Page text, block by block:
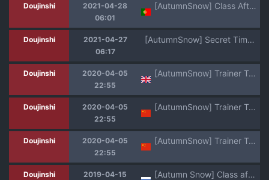
Doujinshi
2021-04-28
06:01
[AutumnSnow] Class After Class [Portuguese-BR] [Jerkycat]
Doujinshi
2021-04-27
06:17
[AutumnSnow] Secret Time of Three Lovely Boys
Doujinshi
2020-04-05
22:55
[AutumnSnow] Trainer Trainer (Pokémon Sword and Shield) [English] [Uncensored] [Digital]
Doujinshi
2020-04-05
22:55
[AutumnSnow] Trainer Trainer (Pokémon Sword and Shield) [Chinese] [Uncensored] [Digital]
Doujinshi
2020-04-05
22:55
[AutumnSnow] Trainer Trainer (Pokémon Sword and Shield) [Chinese] [Uncensored] [Digital]
Doujinshi
2019-04-15
[Autumn Snow] Class after Class | Урок после уроков [Russian] [ObiArt]